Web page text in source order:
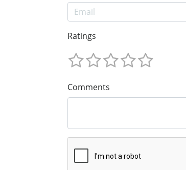
Ratings
Comments